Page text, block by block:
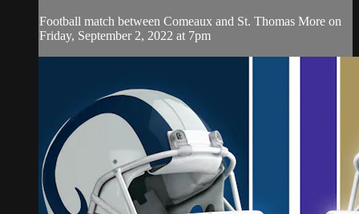
Football match between Comeaux and St. Thomas More on
Friday, September 2, 2022 at 7pm